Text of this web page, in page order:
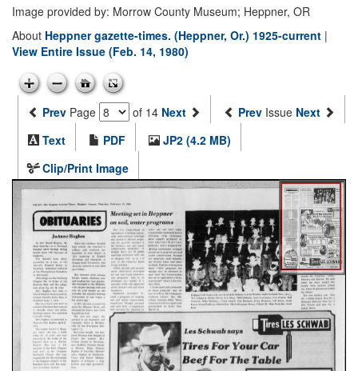
Image provided by: Morrow County Museum; Heppner, OR
About Heppner gazette-times. (Heppner, Or.) 1925-current |
View Entire Issue (Feb. 14, 1980)
Prev Page of 14 Next Prev Issue Next
Text
PDF
JP2 (4.2 MB)
Clip/Print Image